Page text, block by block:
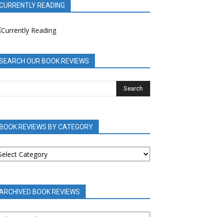
READING
OUR BOOK REVIEWS
BOOK REVIEWS BY CATEGORY
BOOK REVIEWS